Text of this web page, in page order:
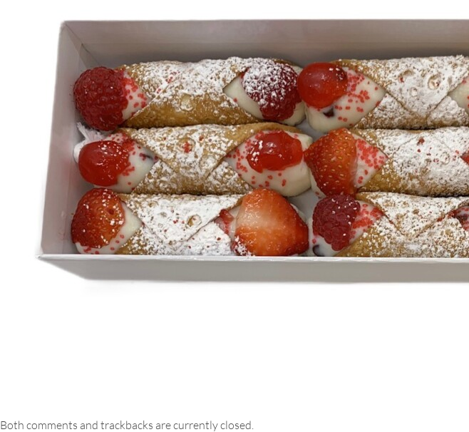
Both comments and trackbacks are currently closed.